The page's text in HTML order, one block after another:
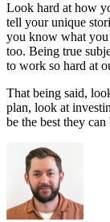
Look hard at how
tell your unique
you know what
too. Being true
to work so hard at
That being said,
plan, look at
be the best they can